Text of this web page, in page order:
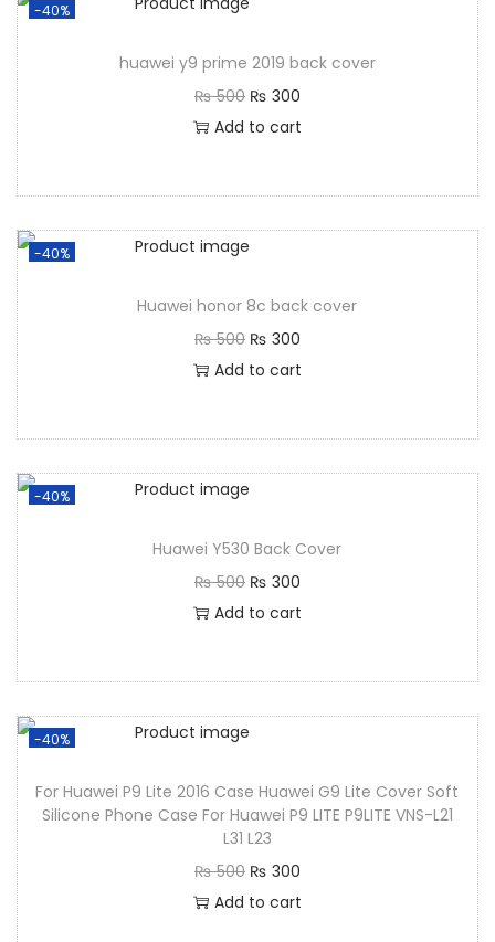
-40%
huawei y9 prime 2019 back cover
₨500 ₨ 300
Add to cart
-40%
Huawei honor 8c back cover
₨500 ₨ 300
Add to cart
-40%
Huawei Y530 Back Cover
₨500 ₨ 300
Add to cart
-40%
For Huawei P9 Lite 2016 Case Huawei G9 Lite Cover Soft
Silicone Phone Case For Huawei P9 LITE P9LITE VNS-L21
L31 L23
₨500 ₨ 300
Add to cart